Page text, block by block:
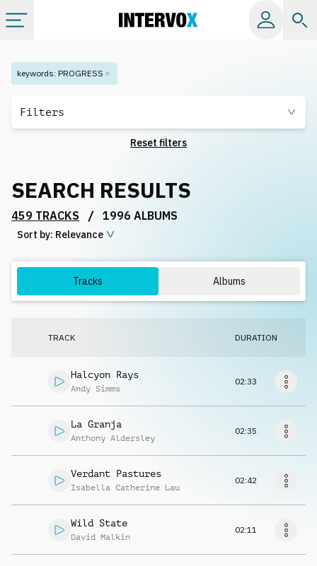
Categories
Playlists
License
keywords: PROGRESS
Filters
Reset filters
SEARCH RESULTS
459 TRACKS / 1996 ALBUMS
Sort by: Relevance
Tracks Albums
TRACK DURATION
Halcyon Rays
Andy Simms
02:33
La Granja
Anthony Aldersley
02:35
Verdant Pastures
Isabella Catherine Lau
02:42
Wild State
David Malkin
02:11